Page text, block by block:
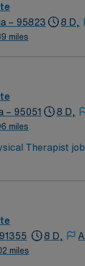
– 95823
miles
8 D,
– 95051
miles
8 D,
Therapist
9 a.m. to 5:30
With
and 24/7
miles
8 D,